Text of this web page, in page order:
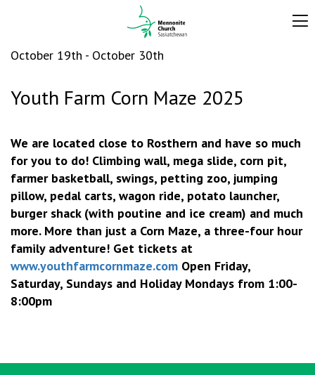
October 19th - October 30th
Youth Farm Corn Maze 2025
We are located close to Rosthern and have so much
for you to do! Climbing wall, mega slide, corn pit,
farmer basketball, swings, petting zoo, jumping
pillow, pedal carts, wagon ride, potato launcher,
burger shack (with poutine and ice cream) and much
more. More than just a Corn Maze, a three-four hour
family adventure! Get tickets at
www.youthfarmcornmaze.com Open Friday,
Saturday, Sundays and Holiday Mondays from 1:00-
8:00pm